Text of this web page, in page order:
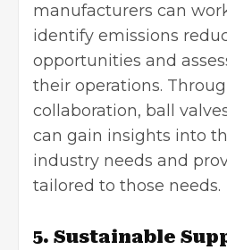
manufacturers can
identify emissions
opportunities and
their operations.
collaboration, ball
can gain insights into
industry needs and
tailored to those needs.
5. Sustainable